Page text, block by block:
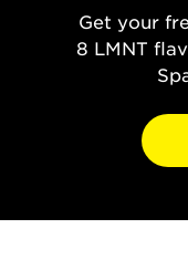
Get your
8 LMNT